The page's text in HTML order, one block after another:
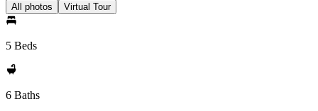
All photos Virtual Tour
5 Beds
6 Baths